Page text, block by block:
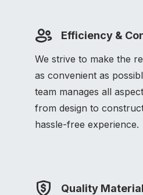
Efficiency &
We strive to make the
as convenient as
team manages all
from design to
hassle-free experience.
Quality